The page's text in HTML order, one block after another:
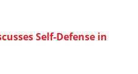
Self-Defense in